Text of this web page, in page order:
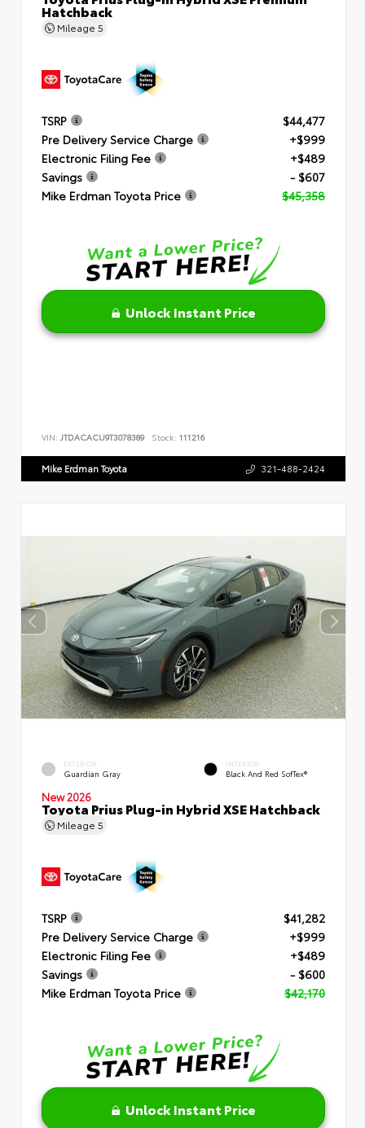
Hatchback
Mileage 5
TSRP
$44,477
Pre Delivery Service Charge
+$999
Electronic Filing Fee
+$489
Savings
- $607
Mike Erdman Toyota Price
$45,358
Unlock Instant Price
VIN: JTDACACU9T3078389 Stock: 111216
Mike Erdman Toyota 321-488-2424
EXTERIOR
Guardian Gray
INTERIOR
Black And Red SofTex®
New 2026
Toyota Prius Plug-in Hybrid XSE Hatchback
Mileage 5
TSRP
$41,282
Pre Delivery Service Charge
+$999
Electronic Filing Fee
+$489
Savings
- $600
Mike Erdman Toyota Price
$42,170
Unlock Instant Price